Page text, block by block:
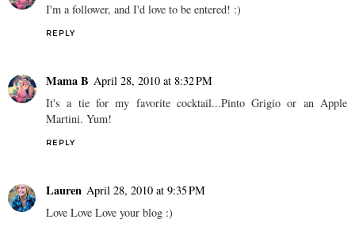
I'm a follower, and I'd love to be entered! :)
REPLY
Mama B April 28, 2010 at 8:32 PM
It's a tie for my favorite cocktail...Pinto Grigio or an Apple
Martini. Yum!
REPLY
Lauren April 28, 2010 at 9:35 PM
Love Love Love your blog :)